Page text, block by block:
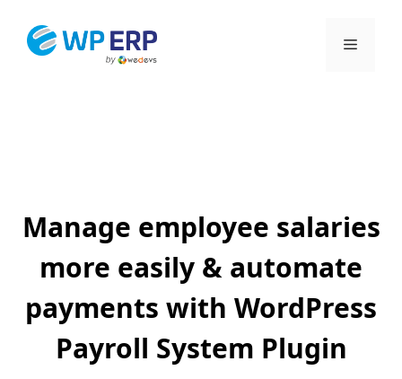
Menu
Manage employee salaries
more easily & automate
payments with WordPress
Payroll System Plugin